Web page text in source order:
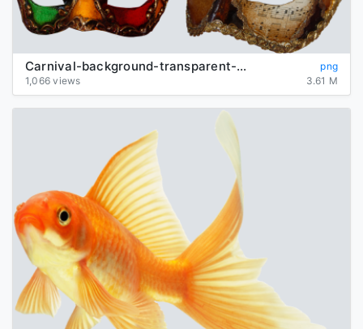
Carnival-background-transparent-mask
png
1,066 views
3.61 M